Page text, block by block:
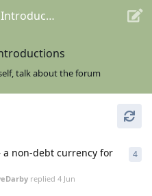
talk about the forum
non-debt currency for
replied4 Jun
4